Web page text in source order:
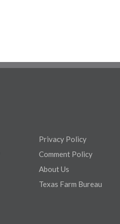
Privacy Policy
Comment Policy
About Us
Texas Farm Bureau